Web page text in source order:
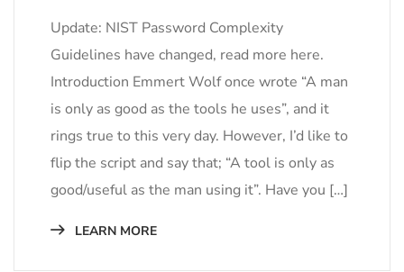
Update: NIST Password Complexity
Guidelines have changed, read more here.
Introduction​ Emmert Wolf once wrote “A man
is only as good as the tools he uses”, and it
rings true to this very day. However, I’d like to
flip the script and say that; “A tool is only as
good/useful as the man using it”. Have you […]
LEARN MORE